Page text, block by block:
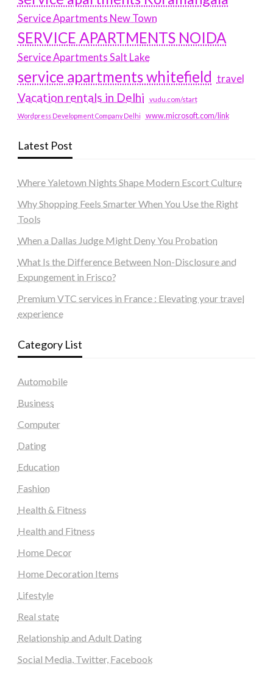
Service Apartments New Town
SERVICE APARTMENTS NOIDA
Service Apartments Salt Lake
service apartments whitefield travel
Vacation rentals in Delhi vudu.com/start
Wordpress Development Company Delhi www.microsoft.com/link
Latest Post
Where Yaletown Nights Shape Modern Escort Culture
Why Shopping Feels Smarter When You Use the Right
Tools
When a Dallas Judge Might Deny You Probation
What Is the Difference Between Non-Disclosure and
Expungement in Frisco?
Premium VTC services in France : Elevating your travel
experience
Category List
Automobile
Business
Computer
Dating
Education
Fashion
Health & Fitness
Health and Fitness
Home Decor
Home Decoration Items
Lifestyle
Real state
Relationship and Adult Dating
Social Media, Twitter, Facebook